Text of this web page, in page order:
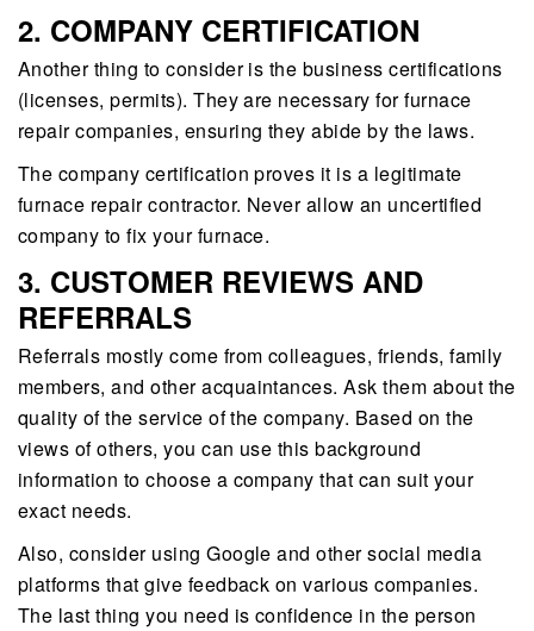
2. COMPANY CERTIFICATION
Another thing to consider is the business certifications
(licenses, permits). They are necessary for furnace
repair companies, ensuring they abide by the laws.
The company certification proves it is a legitimate
furnace repair contractor. Never allow an uncertified
company to fix your furnace.
3. CUSTOMER REVIEWS AND
REFERRALS
Referrals mostly come from colleagues, friends, family
members, and other acquaintances. Ask them about the
quality of the service of the company. Based on the
views of others, you can use this background
information to choose a company that can suit your
exact needs.
Also, consider using Google and other social media
platforms that give feedback on various companies.
The last thing you need is confidence in the person